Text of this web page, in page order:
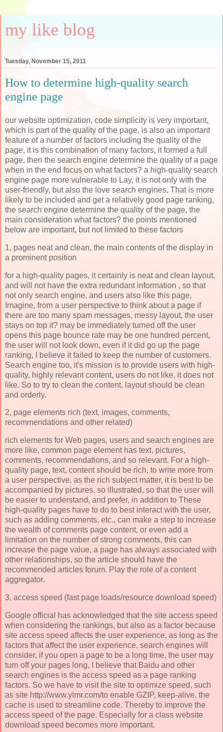
my like blog
Tuesday, November 15, 2011
How to determine high-quality search
engine page
our website optimization, code simplicity is very important,
which is part of the quality of the page, is also an important
feature of a number of factors including the quality of the
page, it is this combination of many factors, it formed a full
page, then the search engine determine the quality of a page
when in the end focus on what factors? a high-quality search
engine page more vulnerable to Lay, it is not only with the
user-friendly, but also the love search engines, That is more
likely to be included and get a relatively good page ranking,
the search engine determine the quality of the page, the
main consideration what factors? the points mentioned
below are important, but not limited to these factors
1, pages neat and clean, the main contents of the display in
a prominent position
for a high-quality pages, it certainly is neat and clean layout,
and will not have the extra redundant information , so that
not only search engine, and users also like this page,
Imagine, from a user perspective to think about a page if
there are too many spam messages, messy layout, the user
stays on top it? may be immediately turned off the user
opens this page bounce rate may be one hundred percent,
the user will not look down, even if it did go up the page
ranking, I believe it failed to keep the number of customers.
Search engine too, it's mission is to provide users with high-
quality, highly relevant content, users do not like, it does not
like. So to try to clean the content, layout should be clean
and orderly.
2, page elements rich (text, images, comments,
recommendations and other related)
rich elements for Web pages, users and search engines are
more like, common page element has text, pictures,
comments, recommendations, and so relevant. For a high-
quality page, text, content should be rich, to write more from
a user perspective, as the rich subject matter, it is best to be
accompanied by pictures, so illustrated, so that the user will
be easier to understand, and prefer, in addition to These
high-quality pages have to do to best interact with the user,
such as adding comments, etc., can make a step to increase
the wealth of comments page content, or even add a
limitation on the number of strong comments, this can
increase the page value, a page has always associated with
other relationships, so the article should have the
recommended articles forum. Play the role of a content
aggregator.
3, access speed (fast page loads/resource download speed)
Google official has acknowledged that the site access speed
when considering the rankings, but also as a factor because
site access speed affects the user experience, as long as the
factors that affect the user experience, search engines will
consider, if you open a page to be a long time, the user may
turn off your pages long, I believe that Baidu and other
search engines is the access speed as a page ranking
factors. So we have to visit the site to optimize speed, such
as site http://www.ylmr.com/to enable GZIP, keep-alive, the
cache is used to streamline code. Thereby to improve the
access speed of the page. Especially for a class website
download speed becomes more important.